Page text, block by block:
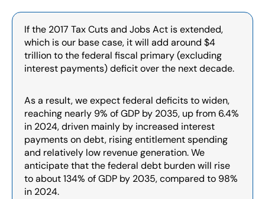
If the 2017 Tax Cuts and Jobs Act is extended,
which is our base case, it will add around $4
trillion to the federal fiscal primary (excluding
interest payments) deficit over the next decade.
As a result, we expect federal deficits to widen,
reaching nearly 9% of GDP by 2035, up from 6.4%
in 2024, driven mainly by increased interest
payments on debt, rising entitlement spending
and relatively low revenue generation. We
anticipate that the federal debt burden will rise
to about 134% of GDP by 2035, compared to 98%
in 2024.